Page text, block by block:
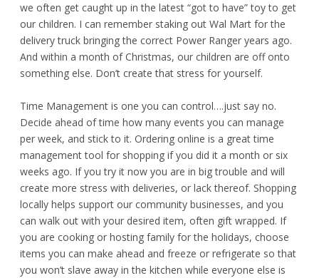
we often get caught up in the latest “got to have” toy to get
our children. I can remember staking out Wal Mart for the
delivery truck bringing the correct Power Ranger years ago.
And within a month of Christmas, our children are off onto
something else. Don’t create that stress for yourself.
Time Management is one you can control….just say no.
Decide ahead of time how many events you can manage
per week, and stick to it. Ordering online is a great time
management tool for shopping if you did it a month or six
weeks ago. If you try it now you are in big trouble and will
create more stress with deliveries, or lack thereof. Shopping
locally helps support our community businesses, and you
can walk out with your desired item, often gift wrapped. If
you are cooking or hosting family for the holidays, choose
items you can make ahead and freeze or refrigerate so that
you won’t slave away in the kitchen while everyone else is